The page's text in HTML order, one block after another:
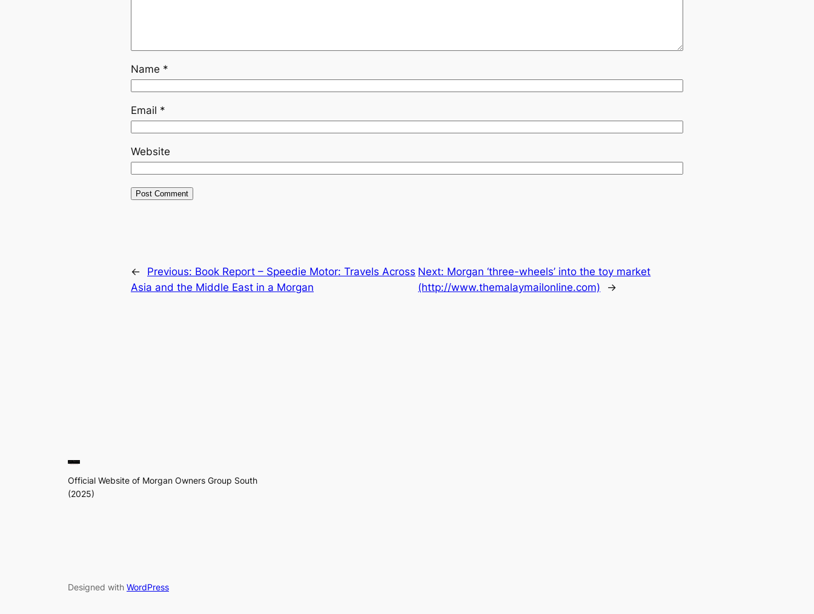
Name *
Email *
Website
← Previous: Book Report – Speedie Motor: Travels Across
Asia and the Middle East in a Morgan
Next: Morgan ‘three-wheels’ into the toy market
(http://www.themalaymailonline.com)
→
Official Website of Morgan Owners Group South
(2025)
Designed with WordPress